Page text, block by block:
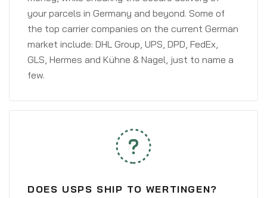
your parcels in Germany and beyond. Some of
the top carrier companies on the current German
market include: DHL Group, UPS, DPD, FedEx,
GLS, Hermes and Kühne & Nagel, just to name a
few.
DOES USPS SHIP TO WERTINGEN?